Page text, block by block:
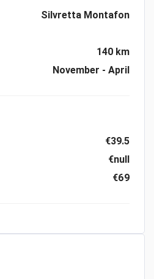
Silvretta Montafon
140 km
November - April
€39.5
€null
€69